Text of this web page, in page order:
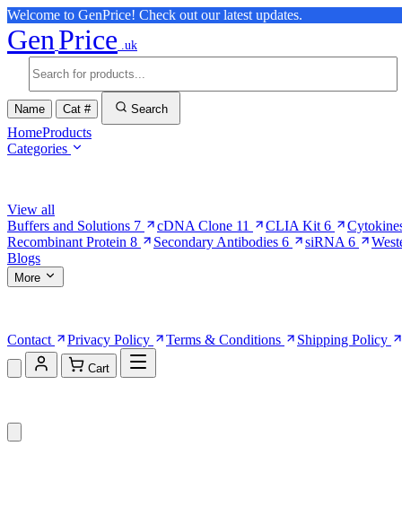
Welcome to GenPrice! Check out our latest updates.
GenPrice .uk
Name Cat # Search
HomeProducts
Categories
View all
Buffers and Solutions 7 cDNA Clone 11 CLIA Kit 6
Recombinant Protein 8 Secondary Antibodies 6 siRNA 6
Blogs
More
Contact
Privacy Policy Terms & Conditions Shipping Policy
Cart